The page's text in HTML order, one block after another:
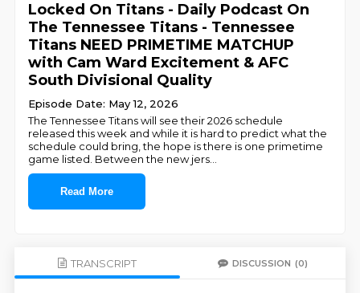
Locked On Titans - Daily Podcast On
The Tennessee Titans - Tennessee
Titans NEED PRIMETIME MATCHUP
with Cam Ward Excitement & AFC
South Divisional Quality
Episode Date: May 12, 2026
The Tennessee Titans will see their 2026 schedule
released this week and while it is hard to predict what the
schedule could bring, the hope is there is one primetime
game listed. Between the new jers
Read More
TRANSCRIPT DISCUSSION (0)